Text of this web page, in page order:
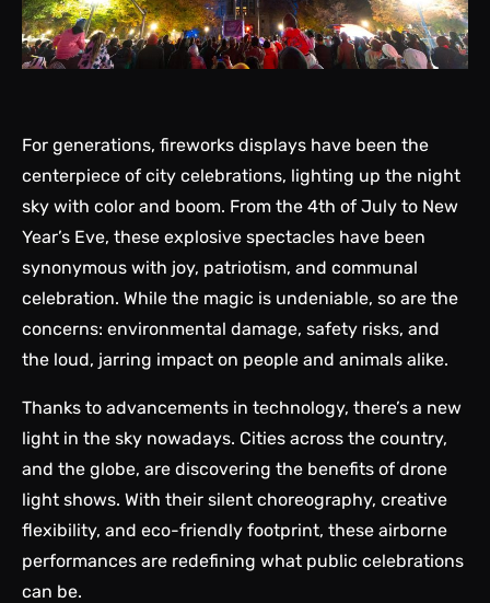
For generations, fireworks displays have been the
centerpiece of city celebrations, lighting up the night
sky with color and boom. From the 4th of July to New
Year’s Eve, these explosive spectacles have been
synonymous with joy, patriotism, and communal
celebration. While the magic is undeniable, so are the
concerns: environmental damage, safety risks, and
the loud, jarring impact on people and animals alike.
Thanks to advancements in technology, there’s a new
light in the sky nowadays. Cities across the country,
and the globe, are discovering the benefits of drone
light shows. With their silent choreography, creative
flexibility, and eco-friendly footprint, these airborne
performances are redefining what public celebrations
can be.